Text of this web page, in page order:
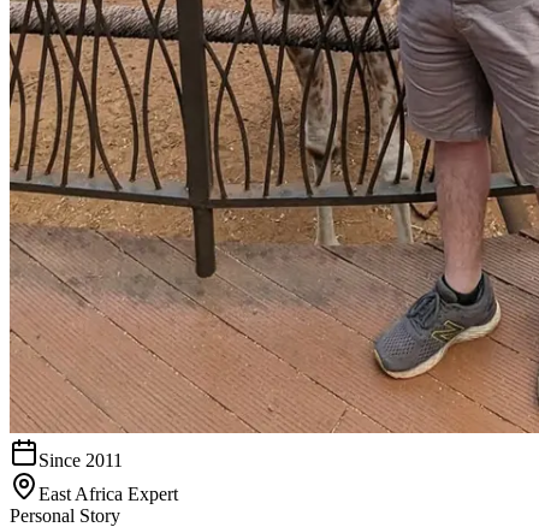
Since 2011
East Africa Expert
Personal Story